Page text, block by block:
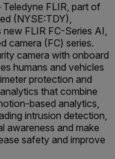
Teledyne FLIR, part of
(NYSE:TDY),
FLIR FC-Series AI,
camera (FC) series.
camera with onboard
humans and vehicles
protection and
that combine
based analytics,
intrusion detection,
awareness and make
safety and improve